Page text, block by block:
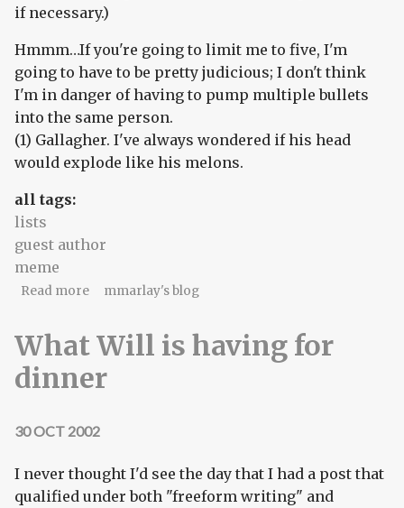
if necessary.)
Hmmm…If you're going to limit me to five, I'm
going to have to be pretty judicious; I don't think
I'm in danger of having to pump multiple bullets
into the same person.
(1) Gallagher. I've always wondered if his head
would explode like his melons.
all tags:
lists
guest author
meme
Read moreabout Interview game redux
mmarlay's blog
What Will is having for
dinner
30 OCT 2002
I never thought I'd see the day that I had a post that
qualified under both "freeform writing" and